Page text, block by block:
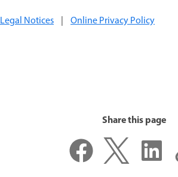
Legal Notices | Online Privacy Policy
Share this page